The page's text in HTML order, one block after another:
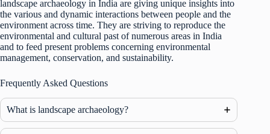
landscape archaeology in India are giving unique insights into
the various and dynamic interactions between people and the
environment across time. They are striving to reproduce the
environmental and cultural past of numerous areas in India
and to feed present problems concerning environmental
management, conservation, and sustainability.
Frequently Asked Questions
What is landscape archaeology?